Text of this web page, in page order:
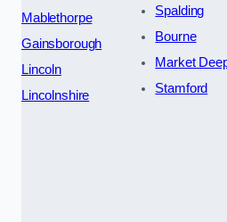
Mablethorpe
Gainsborough
Lincoln
Lincolnshire
Spalding
Bourne
Market
Stamford